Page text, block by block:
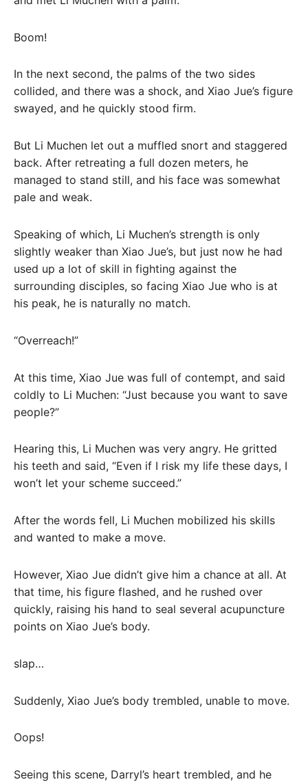
Boom!
In the next second, the palms of the two sides
collided, and there was a shock, and Xiao Jue’s figure
swayed, and he quickly stood firm.
But Li Muchen let out a muffled snort and staggered
back. After retreating a full dozen meters, he
managed to stand still, and his face was somewhat
pale and weak.
Speaking of which, Li Muchen’s strength is only
slightly weaker than Xiao Jue’s, but just now he had
used up a lot of skill in fighting against the
surrounding disciples, so facing Xiao Jue who is at
his peak, he is naturally no match.
“Overreach!”
At this time, Xiao Jue was full of contempt, and said
coldly to Li Muchen: “Just because you want to save
people?”
Hearing this, Li Muchen was very angry. He gritted
his teeth and said, “Even if I risk my life these days, I
won’t let your scheme succeed.”
After the words fell, Li Muchen mobilized his skills
and wanted to make a move.
However, Xiao Jue didn’t give him a chance at all. At
that time, his figure flashed, and he rushed over
quickly, raising his hand to seal several acupuncture
points on Xiao Jue’s body.
slap…
Suddenly, Xiao Jue’s body trembled, unable to move.
Oops!
Seeing this scene, Darryl’s heart trembled, and he